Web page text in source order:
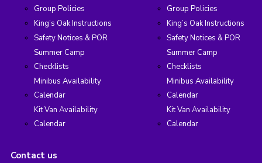
Group Policies
King’s Oak Instructions
Safety Notices & POR
Summer Camp
Checklists
Minibus Availability
Calendar
Kit Van Availability
Calendar
Group Policies
King’s Oak Instructions
Safety Notices & POR
Summer Camp
Checklists
Minibus Availability
Calendar
Kit Van Availability
Calendar
Contact us